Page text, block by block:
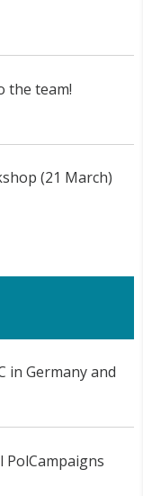
the team!
(21 March)
in Germany and